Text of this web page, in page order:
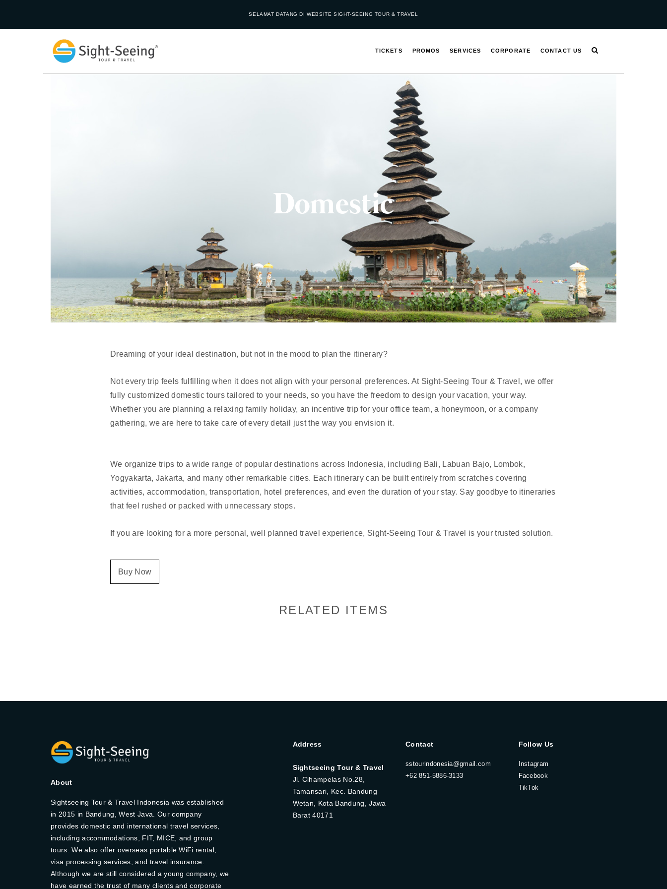
SELAMAT DATANG DI WEBSITE SIGHT-SEEING TOUR & TRAVEL
CONTACT US
CORPORATE
SERVICES
PROMOS
TICKETS
Domestic
Dreaming of your ideal destination, but not in the mood to plan the itinerary?
Not every trip feels fulfilling when it does not align with your personal preferences. At Sight-Seeing Tour & Travel, we offer
fully customized domestic tours tailored to your needs, so you have the freedom to design your vacation, your way.
Whether you are planning a relaxing family holiday, an incentive trip for your office team, a honeymoon, or a company
gathering, we are here to take care of every detail just the way you envision it.
We organize trips to a wide range of popular destinations across Indonesia, including Bali, Labuan Bajo, Lombok,
Yogyakarta, Jakarta, and many other remarkable cities. Each itinerary can be built entirely from scratches covering
activities, accommodation, transportation, hotel preferences, and even the duration of your stay. Say goodbye to itineraries
that feel rushed or packed with unnecessary stops.
If you are looking for a more personal, well planned travel experience, Sight-Seeing Tour & Travel is your trusted solution.
Buy Now
RELATED ITEMS
About
Sightseeing Tour & Travel Indonesia was established
in 2015 in Bandung, West Java. Our company
provides domestic and international travel services,
including accommodations, FIT, MICE, and group
tours. We also offer overseas portable WiFi rental,
visa processing services, and travel insurance.
Although we are still considered a young company, we
have earned the trust of many clients and corporate
Address
Sightseeing Tour & Travel
Jl. Cihampelas No.28,
Tamansari, Kec. Bandung
Wetan, Kota Bandung, Jawa
Barat 40171
Contact
sstourindonesia@gmail.com
+62 851-5886-3133
Follow Us
Instagram
Facebook
TikTok